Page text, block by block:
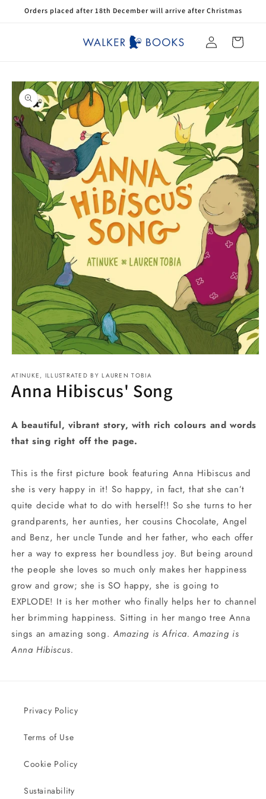
Skip to
Orders placed after 18th December will arrive after Christmas
Log
in
Cart
Skip to
product
information
1
in
modal
ATINUKE, ILLUSTRATED BY LAUREN TOBIA
Anna Hibiscus' Song
A beautiful, vibrant story, with rich colours and words
that sing right off the page.
This is the first picture book featuring Anna Hibiscus and
she is very happy in it! So happy, in fact, that she can’t
quite decide what to do with herself!! So she turns to her
grandparents, her aunties, her cousins Chocolate, Angel
and Benz, her uncle Tunde and her father, who each offer
her a way to express her boundless joy. But being around
the people she loves so much only makes her happiness
grow and grow; she is SO happy, she is going to
EXPLODE! It is her mother who finally helps her to channel
her brimming happiness. Sitting in her mango tree Anna
sings an amazing song. Amazing is Africa. Amazing is
Anna Hibiscus.
Privacy Policy
Terms of Use
Cookie Policy
Sustainability